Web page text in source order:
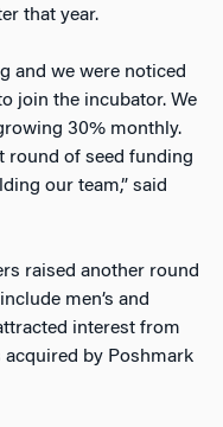
that year.
and we were noticed
join the incubator. We
30% monthly.
round of seed funding
our team,” said
raised another round
men’s and
interest from
acquired by Poshmark